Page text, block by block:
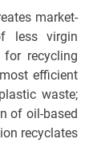
market-
less virgin
for recycling
efficient
waste;
of oil-based
recyclates